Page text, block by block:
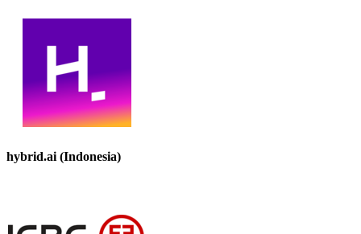
hybrid.ai (Indonesia)